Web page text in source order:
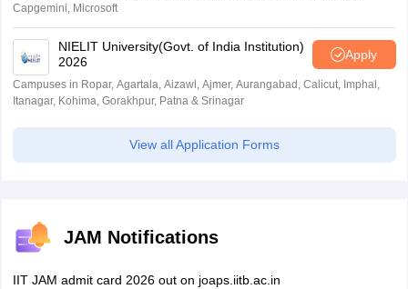
Capgemini, Microsoft
NIELIT University(Govt. of India Institution)
2026
Apply
Campuses in Ropar, Agartala, Aizawl, Ajmer, Aurangabad, Calicut, Imphal,
Itanagar, Kohima, Gorakhpur, Patna & Srinagar
View all Application Forms
JAM Notifications
IIT JAM admit card 2026 out on joaps.iitb.ac.in